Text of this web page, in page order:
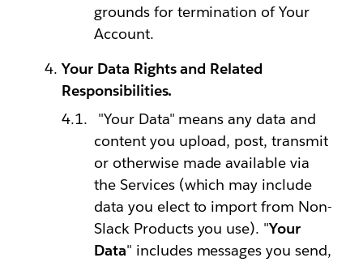
grounds for termination of Your
Account.
Your Data Rights and Related
Responsibilities.
"Your Data" means any data and
content you upload, post, transmit
or otherwise made available via
the Services (which may include
data you elect to import from Non-
Slack Products you use). "Your
Data" includes messages you send,